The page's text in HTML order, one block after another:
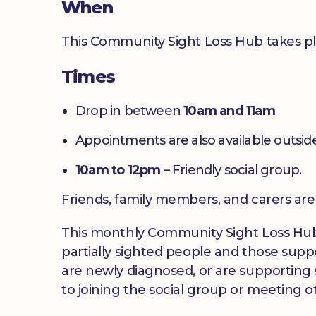
When
This Community Sight Loss Hub takes
Times
Drop in between10am and 11am
Appointments are also available
10am to 12pm – Friendly social group.
Friends, family members, and carers
This monthly Community Sight Loss
partially sighted people and those
are newly diagnosed, or are
to joining the social group or meeting